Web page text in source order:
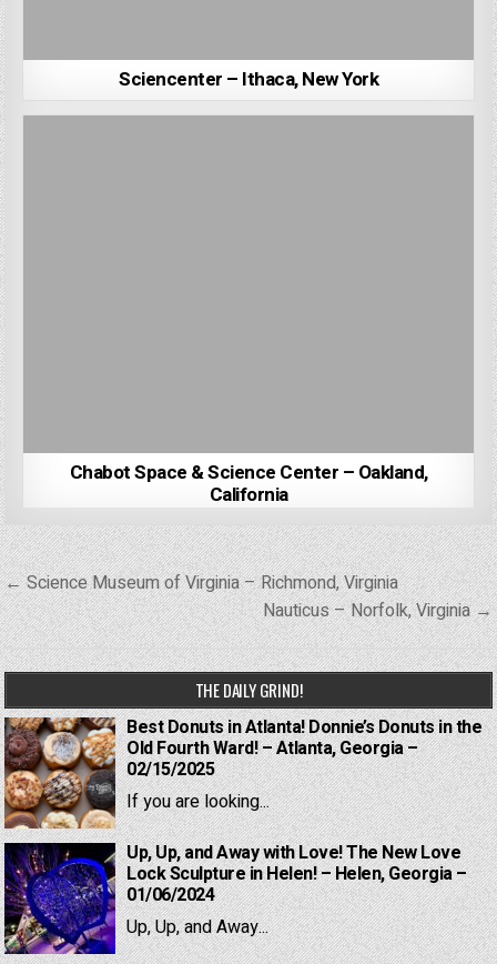
Sciencenter – Ithaca, New York
Chabot Space & Science Center – Oakland,
California
Post
navigation
← Science Museum of Virginia – Richmond, Virginia
Nauticus – Norfolk, Virginia →
THE DAILY GRIND!
Best Donuts in Atlanta! Donnie’s Donuts in the
Old Fourth Ward! – Atlanta, Georgia –
02/15/2025
If you are looking...
Up, Up, and Away with Love! The New Love
Lock Sculpture in Helen! – Helen, Georgia –
01/06/2024
Up, Up, and Away...